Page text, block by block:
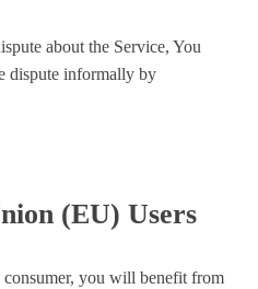
about the Service, You
dispute informally by
(EU) Users
you will benefit from